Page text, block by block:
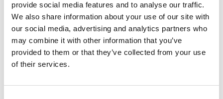
provide social media features and to analyse our traffic.
We also share information about your use of our site with
our social media, advertising and analytics partners who
may combine it with other information that you’ve
provided to them or that they’ve collected from your use
of their services.
Ein Einführungstext für Inhalte. Lorem ipsum dolor sit
amet, consectetur adipis cin elit. Nunc purus libero,
interdum sed blandit acp retium facilisis turpis.